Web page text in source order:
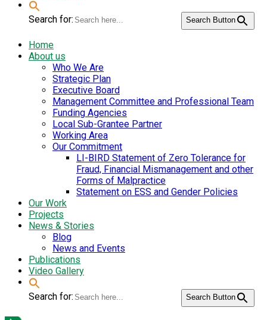
Search for: Search Button
Home
About us
Who We Are
Strategic Plan
Executive Board
Management Committee and Professional Team
Funding Agencies
Local Sub-Grantee Partner
Working Area
Our Commitment
LI-BIRD Statement of Zero Tolerance for
Fraud, Financial Mismanagement and other
Forms of Malpractice
Statement on ESS and Gender Policies
Our Work
Projects
News & Stories
Blog
News and Events
Publications
Video Gallery
Search for: Search Button